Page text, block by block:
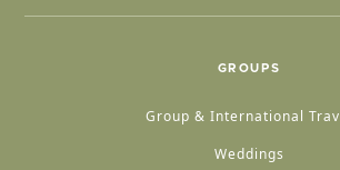
GROUPS
Group & International
Weddings